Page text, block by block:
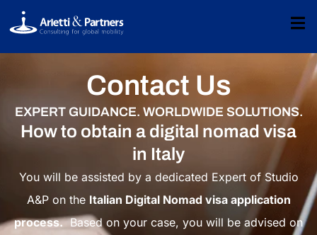
Contact Us
EXPERT GUIDANCE. WORLDWIDE SOLUTIONS.
How to obtain a digital nomad visa
in Italy
You will be assisted by a dedicated Expert of Studio
A&P on the Italian Digital Nomad visa application
process.Based on your case, you will be advised on